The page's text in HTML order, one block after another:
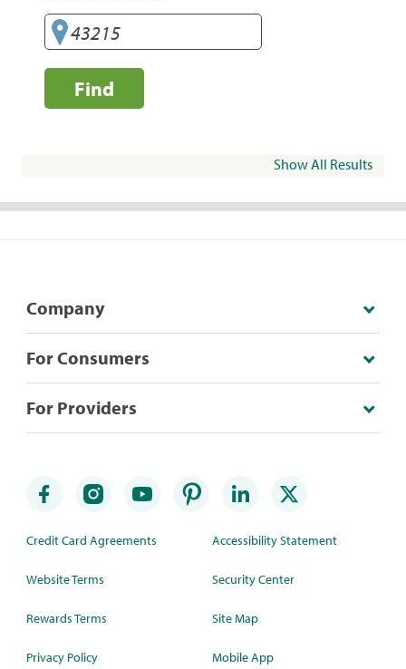
Find
Show All Results
Company
For Consumers
For Providers
Credit Card Agreements
Website Terms
Rewards Terms
Privacy Policy
Accessibility Statement
Security Center
Site Map
Mobile App